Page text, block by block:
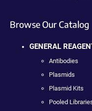
Browse Our Catalog
GENERAL
Antibodies
Plasmids
Plasmid Kits
Pooled